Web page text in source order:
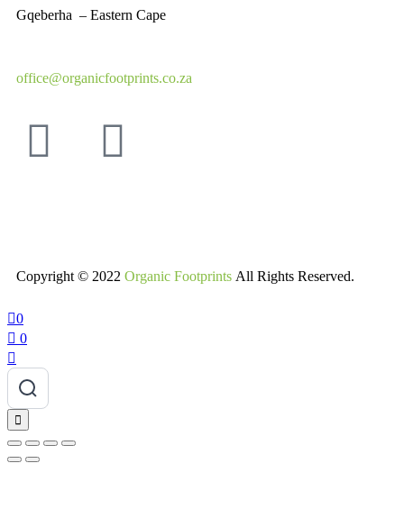
Gqeberha – Eastern Cape
office@organicfootprints.co.za
Copyright © 2022 Organic Footprints All Rights Reserved.
0
0